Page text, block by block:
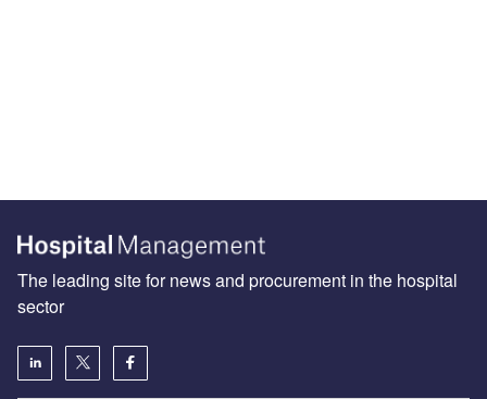
The leading site for news and procurement in the hospital
sector